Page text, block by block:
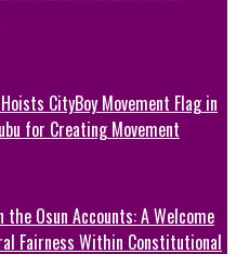
CityBoy Movement Flag in
for Creating Movement
the Osun Accounts: A Welcome
Fairness Within Constitutional